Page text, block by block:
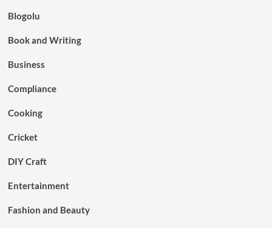
Blogolu
Book and Writing
Business
Compliance
Cooking
Cricket
DIY Craft
Entertainment
Fashion and Beauty